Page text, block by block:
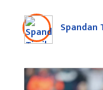
Spandan